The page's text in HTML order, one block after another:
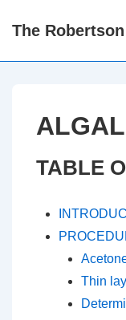
The
TABLE
Thin